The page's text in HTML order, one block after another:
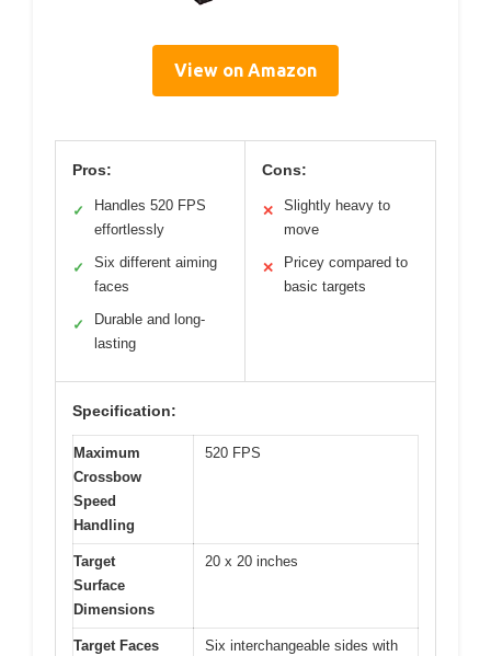
View on Amazon
Pros:
✓
Handles 520 FPS
effortlessly
✓
Six different aiming
faces
✓
Durable and long-
lasting
Cons:
✕
Slightly heavy to
move
✕
Pricey compared to
basic targets
Specification:
Maximum
Crossbow
Speed
Handling
520 FPS
Target
Surface
Dimensions
20 x 20 inches
Target Faces
Six interchangeable sides with